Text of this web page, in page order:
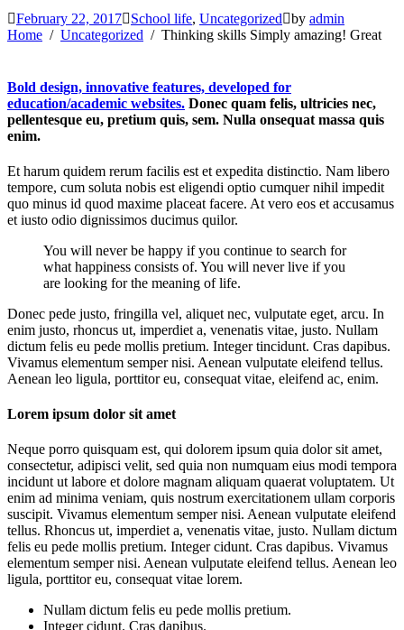
February 22, 2017 School life, Uncategorized by admin
Home
Uncategorized Thinking skills Simply amazing! Great
Bold design, innovative features, developed for
education/academic websites. Donec quam felis, ultricies nec,
pellentesque eu, pretium quis, sem. Nulla onsequat massa quis
enim.
Et harum quidem rerum facilis est et expedita distinctio. Nam libero
tempore, cum soluta nobis est eligendi optio cumquer nihil impedit
quo minus id quod maxime placeat facere. At vero eos et accusamus
et iusto odio dignissimos ducimus quilor.
You will never be happy if you continue to search for
what happiness consists of. You will never live if you
are looking for the meaning of life.
Donec pede justo, fringilla vel, aliquet nec, vulputate eget, arcu. In
enim justo, rhoncus ut, imperdiet a, venenatis vitae, justo. Nullam
dictum felis eu pede mollis pretium. Integer tincidunt. Cras dapibus.
Vivamus elementum semper nisi. Aenean vulputate eleifend tellus.
Aenean leo ligula, porttitor eu, consequat vitae, eleifend ac, enim.
Lorem ipsum dolor sit amet
Neque porro quisquam est, qui dolorem ipsum quia dolor sit amet,
consectetur, adipisci velit, sed quia non numquam eius modi tempora
incidunt ut labore et dolore magnam aliquam quaerat voluptatem. Ut
enim ad minima veniam, quis nostrum exercitationem ullam corporis
suscipit. Vivamus elementum semper nisi. Aenean vulputate eleifend
tellus. Rhoncus ut, imperdiet a, venenatis vitae, justo. Nullam dictum
felis eu pede mollis pretium. Integer cidunt. Cras dapibus. Vivamus
elementum semper nisi. Aenean vulputate eleifend tellus. Aenean leo
ligula, porttitor eu, consequat vitae lorem.
Nullam dictum felis eu pede mollis pretium.
Integer cidunt. Cras dapibus.